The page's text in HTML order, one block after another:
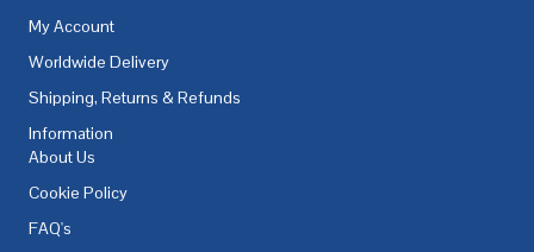
My Account
Worldwide Delivery
Shipping, Returns & Refunds
Information
About Us
Cookie Policy
FAQ's